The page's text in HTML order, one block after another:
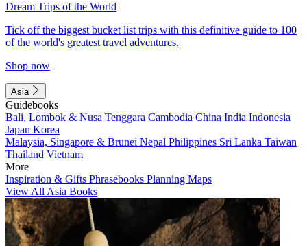
Dream Trips of the World
Tick off the biggest bucket list trips with this definitive guide to 100
of the world's greatest travel adventures.
Shop now
Asia
Guidebooks
Bali, Lombok & Nusa Tenggara Cambodia China India Indonesia
Japan Korea
Malaysia, Singapore & Brunei Nepal Philippines Sri Lanka Taiwan
Thailand Vietnam
More
Inspiration & Gifts Phrasebooks Planning Maps
View All Asia Books